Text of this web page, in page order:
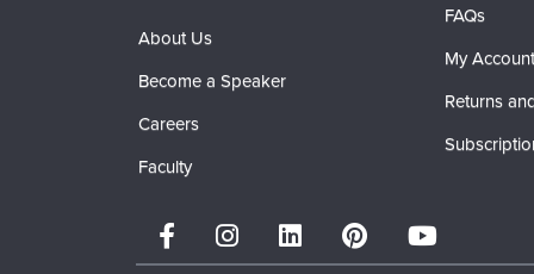
About Us
Become a Speaker
Careers
Faculty
FAQs
My Account
Returns